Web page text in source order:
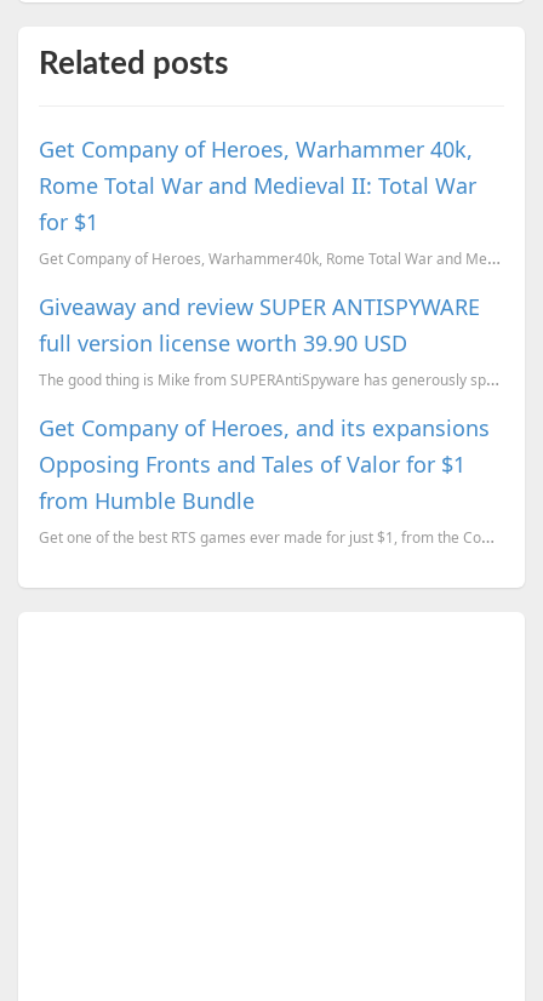
Related posts
Get Company of Heroes, Warhammer 40k,
Rome Total War and Medieval II: Total War
for $1
Get Company of Heroes, Warhammer40k, Rome Total War and Medieval II: Total War for $1. Here is our r...
Giveaway and review SUPER ANTISPYWARE
full version license worth 39.90 USD
The good thing is Mike from SUPERAntiSpyware has generously sponsored with a lifetime license to giv...
Get Company of Heroes, and its expansions
Opposing Fronts and Tales of Valor for $1
from Humble Bundle
Get one of the best RTS games ever made for just $1, from the Company of Heroes Anniversary Bundle